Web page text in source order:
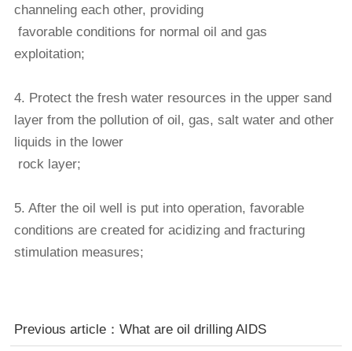
channeling each other, providing
favorable conditions for normal oil and gas
exploitation;
4. Protect the fresh water resources in the upper sand
layer from the pollution of oil, gas, salt water and other
liquids in the lower
rock layer;
5. After the oil well is put into operation, favorable
conditions are created for acidizing and fracturing
stimulation measures;
Previous article： What are oil drilling AIDS